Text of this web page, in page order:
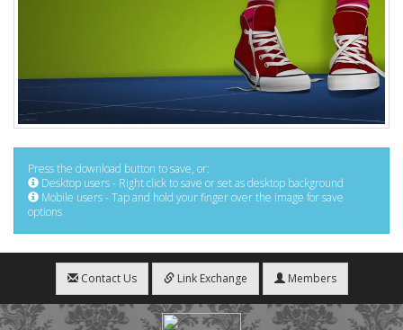
Press the download button to save, or:
Desktop users - Right click to save or set as desktop background
Mobile users - Tap and hold your finger over the image for save
options
Contact Us Link Exchange Members